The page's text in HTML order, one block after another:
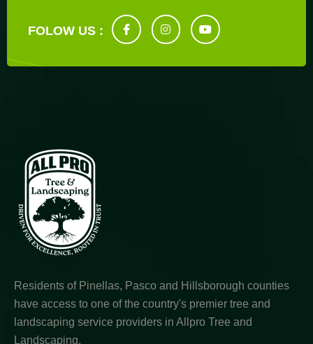
FOLOW US :
Residents of Pinellas, Pasco and Hillsborough counties
have access to one of the country's premier tree and
landscaping service providers in Allpro Tree and
Landscaping.